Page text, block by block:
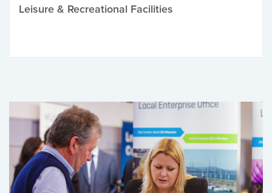
Leisure & Recreational Facilities